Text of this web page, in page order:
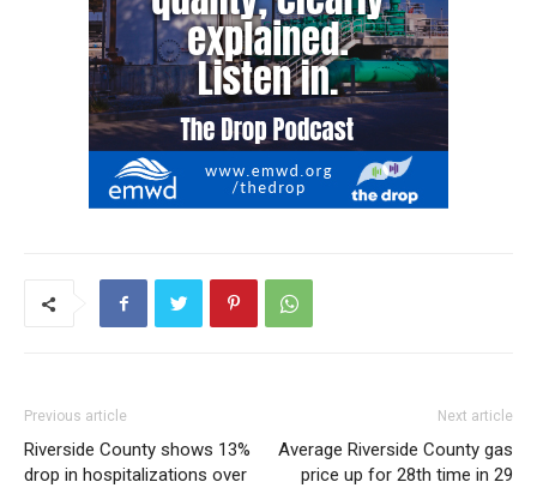
Previous article
Riverside County shows 13%
drop in hospitalizations over
Next article
Average Riverside County gas
price up for 28th time in 29